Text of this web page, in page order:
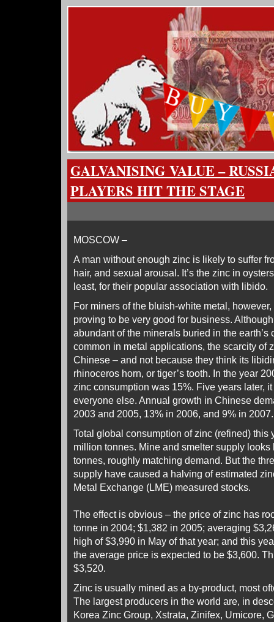
GALVANISING VALUE –
PLAYERS HIT THE STAGE
MOSCOW –
A man without enough zinc is likely to suffer
hair, and sexual arousal. It’s the zinc in
least, for their popular association with libido.
For miners of the bluish-white metal,
proving to be very good for business.
abundant of the minerals buried in the earth’s
common in metal applications, the scarcity of
Chinese – and not because they think its
rhinoceros horn, or tiger’s tooth. In the year
zinc consumption was 15%. Five years later,
everyone else. Annual growth in Chinese
2003 and 2005, 13% in 2006, and 9% in 2007.
Total global consumption of zinc (refined) this
million tonnes. Mine and smelter supply
tonnes, roughly matching demand. But the
supply have caused a halving of estimated
Metal Exchange (LME) measured stocks.
The effect is obvious – the price of zinc has
tonne in 2004; $1,382 in 2005; averaging
high of $3,990 in May of that year; and this
the average price is expected to be $3,600.
$3,520.
Zinc is usually mined as a by-product, most
The largest producers in the world are, in
Korea Zinc Group, Xstrata, Zinifex, Umicore,